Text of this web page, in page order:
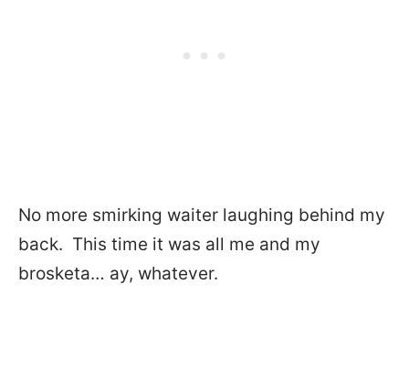
No more smirking waiter laughing behind my
back. This time it was all me and my
brosketa… ay, whatever.